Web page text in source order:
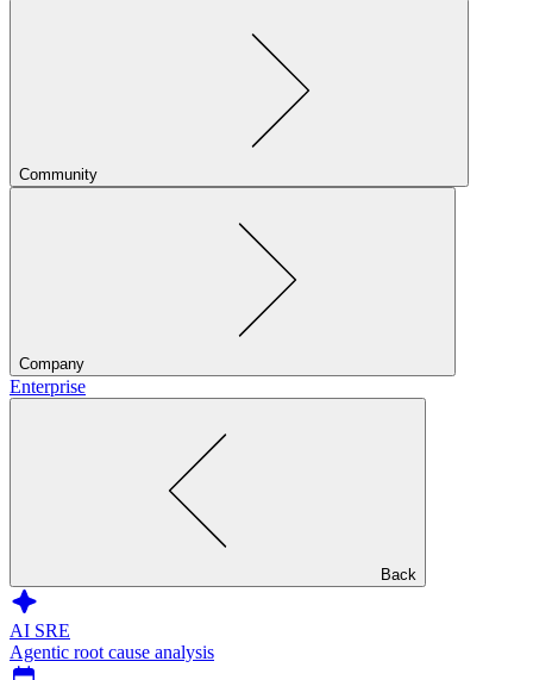
Community
Company
Enterprise
Back
AI SRE
Agentic root cause analysis